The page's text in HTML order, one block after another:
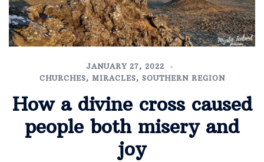
JANUARY 27, 2022
CHURCHES, MIRACLES, SOUTHERN REGION
How a divine cross caused
people both misery and
joy